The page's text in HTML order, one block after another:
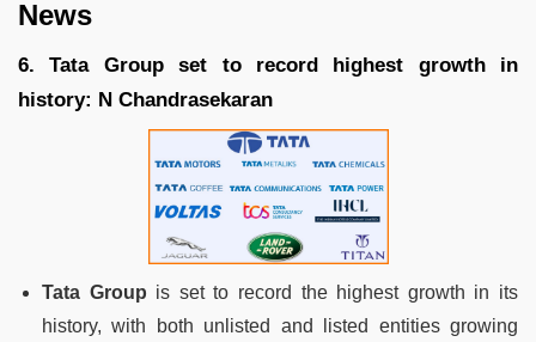
News
6. Tata Group set to record highest growth in
history: N Chandrasekaran
Tata Group is set to record the highest growth in its
history, with both unlisted and listed entities growing